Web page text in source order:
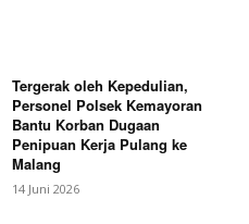
Tergerak oleh Kepedulian,
Personel Polsek Kemayoran
Bantu Korban Dugaan
Penipuan Kerja Pulang ke
Malang
14 Juni 2026